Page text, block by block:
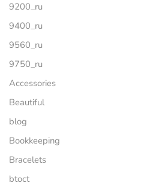
9200_ru
9400_ru
9560_ru
9750_ru
Accessories
Beautiful
blog
Bookkeeping
Bracelets
btoct